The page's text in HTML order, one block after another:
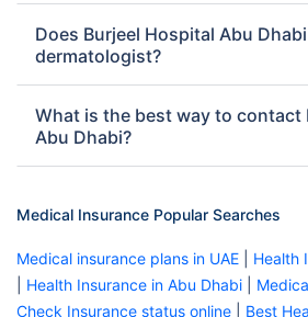
Does Burjeel Hospital Abu
dermatologist?
What is the best way to contact
Abu Dhabi?
Medical Insurance Popular Searches
Medical insurance plans in UAE
Health
Health Insurance in Abu Dhabi
Check Insurance status online
Best